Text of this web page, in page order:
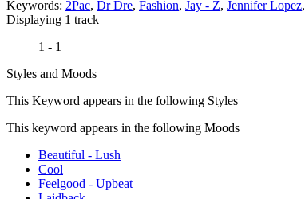
Keywords: 2Pac, Dr Dre, Fashion, Jay - Z, Jennifer Lopez,
Displaying 1 track
1 - 1
Styles and Moods
This Keyword appears in the following Styles
This keyword appears in the following Moods
Beautiful - Lush
Cool
Feelgood - Upbeat